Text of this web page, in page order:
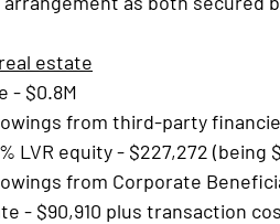
estate
- $0.8M
from third-party
LVR equity - $227,272 (being
from Corporate
- $90,910 plus transaction